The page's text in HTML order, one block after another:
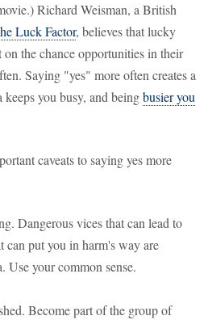
Richard Weisman, a British
Luck Factor, believes that lucky
on the chance opportunities in their
Saying "yes" more often creates a
you busy, and beingbusier you
caveats to saying yes more
Dangerous vices that can lead to
can put you in harm's way are
Use your common sense.
Become part of the group of